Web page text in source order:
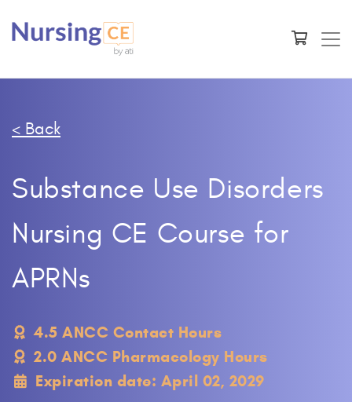
< Back
Substance Use Disorders
Nursing CE Course for
APRNs
4.5 ANCC Contact Hours
2.0 ANCC Pharmacology Hours
Expiration date: April 02, 2029